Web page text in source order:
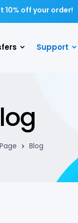
10% off your order!
Support
Blog